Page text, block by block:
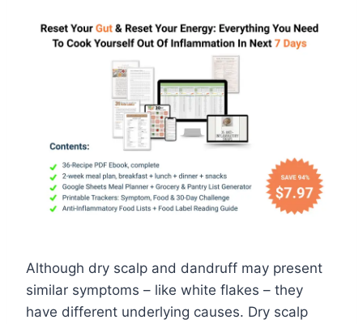
Although dry scalp and dandruff may present
similar symptoms – like white flakes – they
have different underlying causes. Dry scalp